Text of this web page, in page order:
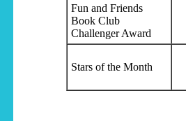
Fun and Friends
Book Club
Challenger Award
Stars of the Month